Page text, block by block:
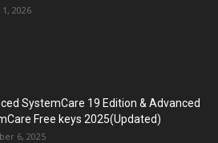
2026
SystemCare 19 Edition & Advanced
Free keys 2025(Updated)
6, 2025